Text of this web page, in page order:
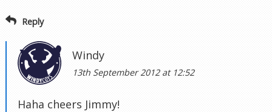
Reply
Windy
13th September 2012 at 12:52
Haha cheers Jimmy!